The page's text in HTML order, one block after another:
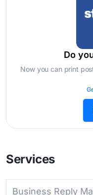
Do
Now you can print
Services
Business Reply